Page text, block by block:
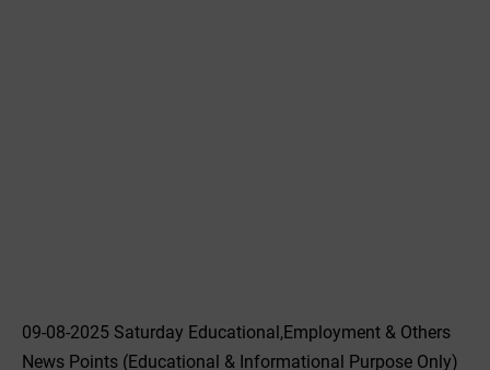
09-08-2025 Saturday Educational,Employment & Others
News Points (Educational & Informational Purpose Only)